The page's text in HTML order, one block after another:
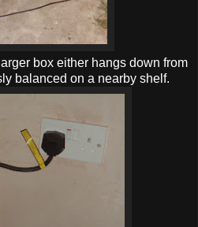
box either hangs down from
balanced on a nearby shelf.